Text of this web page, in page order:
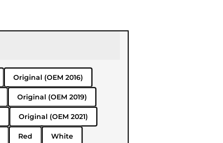
Original (OEM 2016)
Original (OEM 2019)
Original (OEM 2021)
Red White